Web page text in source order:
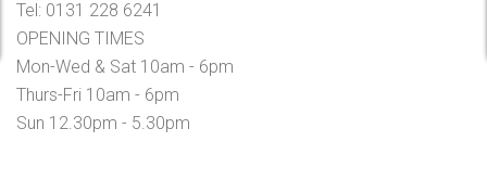
Tel: 0131 228 6241
OPENING TIMES
Mon-Wed & Sat 10am - 6pm
Thurs-Fri 10am - 6pm
Sun 12.30pm - 5.30pm